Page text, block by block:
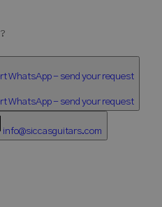
WhatsApp - send your request
WhatsApp - send your request
info@siccasguitars.com